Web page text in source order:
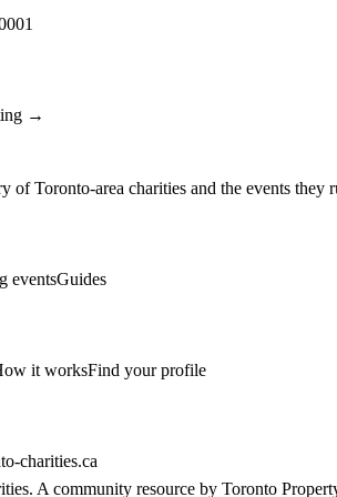
→
of Toronto-area charities and the events they
eventsGuides
it worksFind your profile
charities.ca
A community resource by Toronto